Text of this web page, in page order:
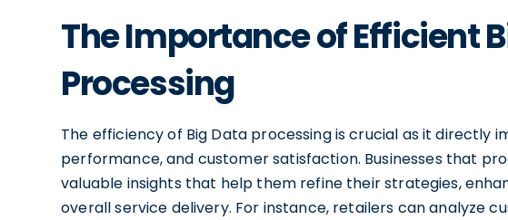
The Importance of Efficient
Processing
The efficiency of Big Data processing is crucial as it directly
performance, and customer satisfaction. Businesses that
valuable insights that help them refine their strategies,
overall service delivery. For instance, retailers can analyze